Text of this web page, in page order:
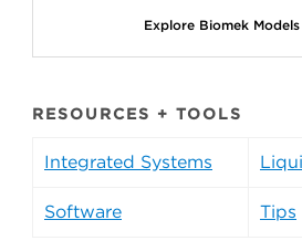
Explore Biomek Models
RESOURCES + TOOLS
Integrated Systems
Software Tips